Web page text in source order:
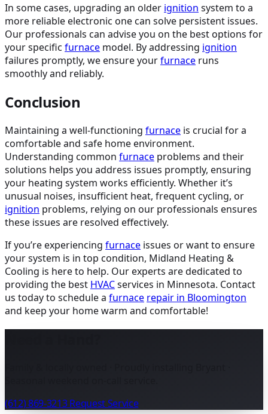
In some cases, upgrading an older ignition system to a
more reliable electronic one can solve persistent issues.
Our professionals can advise you on the best options for
your specific furnace model. By addressing ignition
failures promptly, we ensure yourfurnace runs
smoothly and reliably.
Conclusion
Maintaining a well-functioning furnace is crucial for a
comfortable and safe home environment.
Understanding common furnace problems and their
solutions helps you address issues promptly, ensuring
your heating system works efficiently. Whether it’s
unusual noises, insufficient heat, frequent cycling, or
ignition problems, relying on our professionals ensures
these issues are resolved effectively.
If you’re experiencing furnace issues or want to ensure
your system is in top condition, Midland Heating &
Cooling is here to help. Our experts are dedicated to
providing the best HVACservices in Minnesota. Contact
us today to schedule a furnace repair in Bloomington
and keep your home warm and comfortable!
(612) 869-3213Request Service